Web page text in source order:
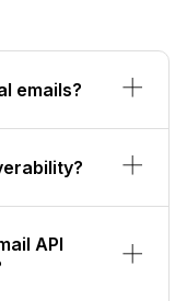
emails?